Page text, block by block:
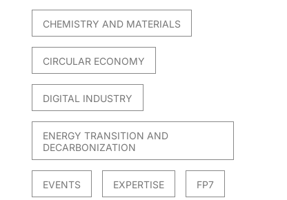
CHEMISTRY AND MATERIALS
CIRCULAR ECONOMY
DIGITAL INDUSTRY
ENERGY TRANSITION AND
DECARBONIZATION
EVENTS EXPERTISE FP7